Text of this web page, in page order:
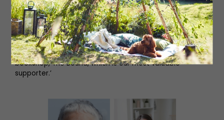
‘The North East has lost many of its traditional industries,
but artistic endeavour has always triumphed. We're
showcasing our beautiful region, making strangers feel
welcome and filling the coast's hotels, guesthouses, bars
and cafés. And Whitley Bay's wonderful independent
bookshop, The Bound, which is our most valuable
supporter.’